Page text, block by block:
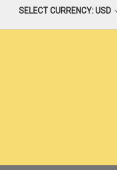
SELECT CURRENCY: USD